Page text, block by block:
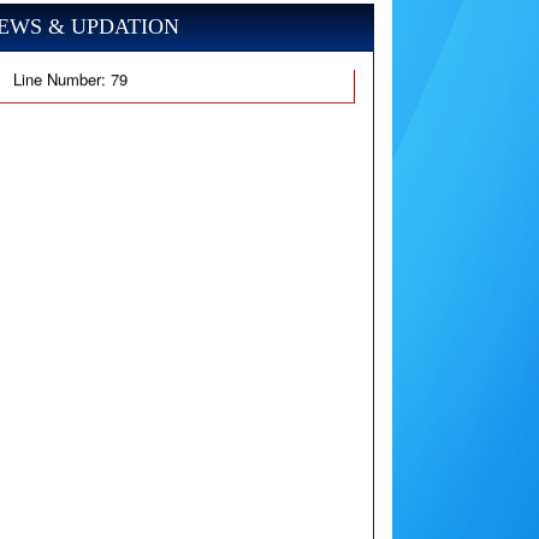
& UPDATION